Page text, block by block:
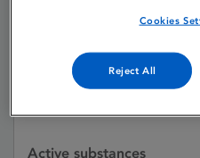
Licence status
Active substances
Cookies
Reject All